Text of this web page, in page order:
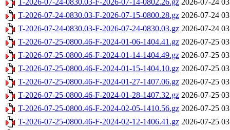
T-2026-07-24-0830.03-F-2026-07-14-0802.26.gz 2026-07-24
T-2026-07-24-0830.03-F-2026-07-15-0800.28.gz 2026-07-24
T-2026-07-24-0830.03-F-2026-07-24-0830.03.gz 2026-07-24
T-2026-07-25-0800.46-F-2024-01-06-1404.41.gz 2026-07-25
T-2026-07-25-0800.46-F-2024-01-14-1404.49.gz 2026-07-25
T-2026-07-25-0800.46-F-2024-01-15-1404.10.gz 2026-07-25
T-2026-07-25-0800.46-F-2024-01-27-1407.06.gz 2026-07-25
T-2026-07-25-0800.46-F-2024-01-28-1407.32.gz 2026-07-25
T-2026-07-25-0800.46-F-2024-02-05-1410.56.gz 2026-07-25
T-2026-07-25-0800.46-F-2024-02-12-1406.41.gz 2026-07-25